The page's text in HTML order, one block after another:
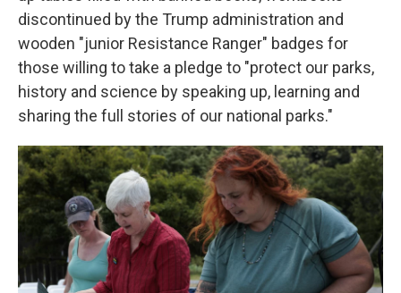
discontinued by the Trump administration and
wooden "junior Resistance Ranger" badges for
those willing to take a pledge to "protect our parks,
history and science by speaking up, learning and
sharing the full stories of our national parks."